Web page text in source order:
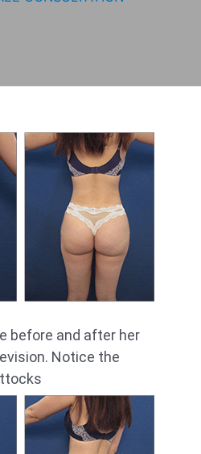
before and after her
Notice the